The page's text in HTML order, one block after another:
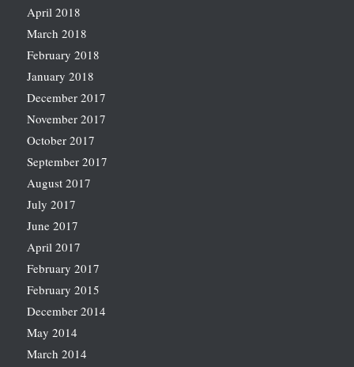
April 2018
March 2018
February 2018
January 2018
December 2017
November 2017
October 2017
September 2017
August 2017
July 2017
June 2017
April 2017
February 2017
February 2015
December 2014
May 2014
March 2014